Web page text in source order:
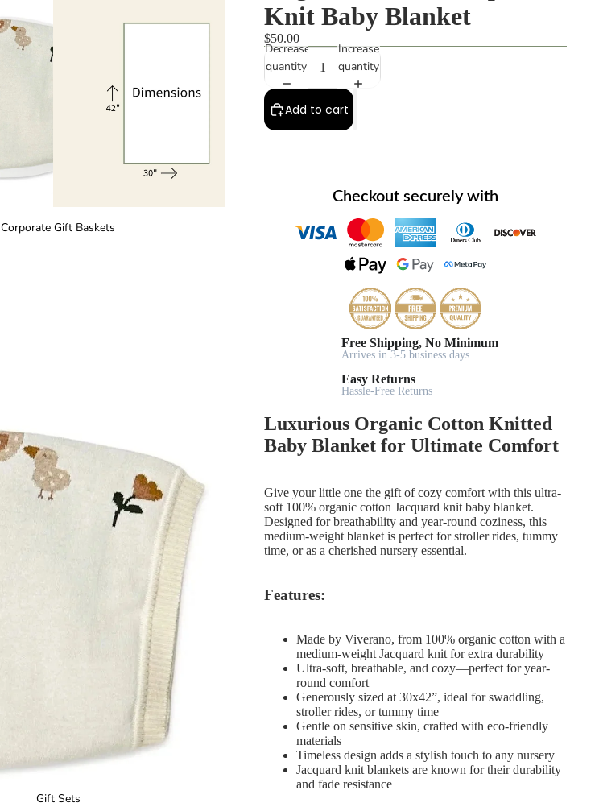
Corporate Gift Baskets
Gift Sets
Knit Baby Blanket
$50.00
Decrease
quantity
Increase
quantity
Add to cart
Checkout securely with
Free Shipping, No Minimum
Arrives in 3-5 business days
Easy Returns
Hassle-Free Returns
Luxurious Organic Cotton Knitted
Baby Blanket for Ultimate Comfort
Give your little one the gift of cozy comfort with this ultra-
soft 100% organic cotton Jacquard knit baby blanket.
Designed for breathability and year-round coziness, this
medium-weight blanket is perfect for stroller rides, tummy
time, or as a cherished nursery essential.
Features:
Made by Viverano, from 100% organic cotton with a
medium-weight Jacquard knit for extra durability
Ultra-soft, breathable, and cozy—perfect for year-
round comfort
Generously sized at 30x42”, ideal for swaddling,
stroller rides, or tummy time
Gentle on sensitive skin, crafted with eco-friendly
materials
Timeless design adds a stylish touch to any nursery
Jacquard knit blankets are known for their durability
and fade resistance